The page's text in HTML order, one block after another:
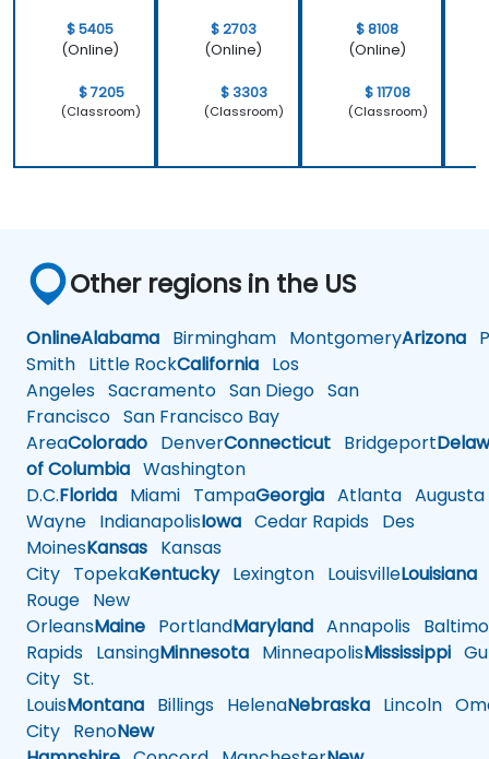
$ 5405
(Online)
$ 7205
(Classroom)
$ 2703
(Online)
$ 3303
(Classroom)
$ 8108
(Online)
$ 11708
(Classroom)
Other regions in the US
OnlineAlabama Birmingham MontgomeryArizona
Smith Little RockCalifornia Los
Angeles Sacramento San Diego San
Francisco San Francisco Bay
AreaColorado DenverConnecticut Bridgeport
of Columbia Washington
D.C.Florida Miami TampaGeorgia Atlanta Augusta
Wayne IndianapolisIowa Cedar Rapids Des
MoinesKansas Kansas
City TopekaKentuckyLexington LouisvilleLouisiana
Rouge New
OrleansMaine PortlandMaryland Annapolis
Rapids LansingMinnesota MinneapolisMississippi
City St.
LouisMontana Billings HelenaNebraska Lincoln
City RenoNew